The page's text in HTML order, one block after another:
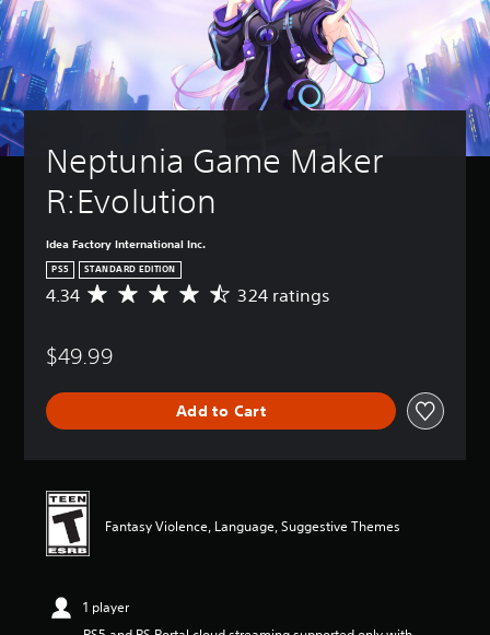
Neptunia Game Maker
R:Evolution
Idea Factory International Inc.
PS5 STANDARD EDITION
A
r
g
e
i
n
4
4
4.34 324 ratings
$49.99
Add to Cart
Fantasy Violence, Language, Suggestive Themes
1 player